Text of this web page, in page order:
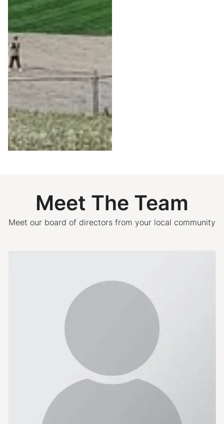
Meet The Team
Meet our board of directors from your local community